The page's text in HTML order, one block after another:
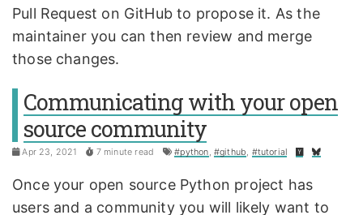
Pull Request on GitHub to propose it. As the
maintainer you can then review and merge
those changes.
Communicating with your open
source community
Apr 23, 2021 7 minute read #python, #github, #tutorial
Once your open source Python project has
users and a community you will likely want to